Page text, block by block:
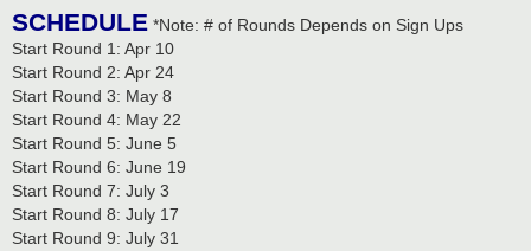
SCHEDULE *Note: # of Rounds Depends on Sign Ups
Start Round 1: Apr 10
Start Round 2: Apr 24
Start Round 3: May 8
Start Round 4: May 22
Start Round 5: June 5
Start Round 6: June 19
Start Round 7: July 3
Start Round 8: July 17
Start Round 9: July 31